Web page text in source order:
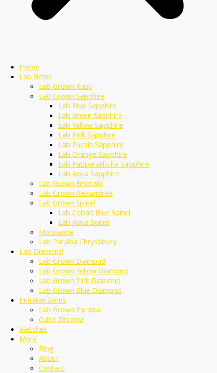
Home
Lab Gems
Lab Grown Ruby
Lab Grown Sapphire
Lab Blue Sapphire
Lab Green Sapphire
Lab Yellow Sapphire
Lab Pink Sapphire
Lab Purple Sapphire
Lab Orange Sapphire
Lab Padparadscha Sapphire
Lab Aqua Sapphire
Lab Grown Emerald
Lab Grown Alexandrite
Lab Grown Spinel
Lab Cobalt Blue Spinel
Lab Aqua Spinel
Moissanite
Lab Paraiba Chrysoberyl
Lab Diamond
Lab Grown Diamond
Lab Grown Yellow Diamond
Lab Grown Pink Diamond
Lab Grown Blue Diamond
Imitaion Gems
Lab Grown Paraiba
Cubic Zirconia
Watches
More
Blog
About
Contact